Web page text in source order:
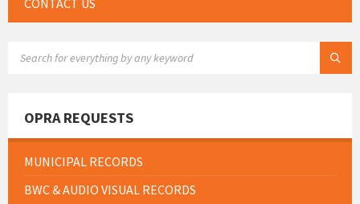
CONTACT US
OPRA REQUESTS
MUNICIPAL RECORDS
BWC & AUDIO VISUAL RECORDS